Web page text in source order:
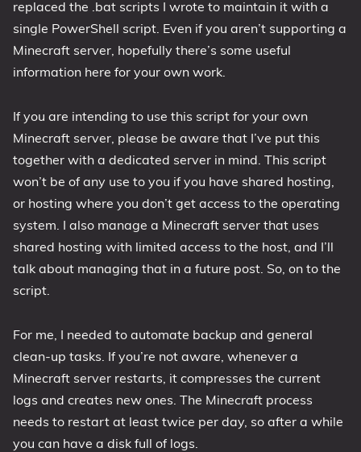
1703 Creators Update
1709 Fall Creators Update
1903 May 2019 Update (19H1)
1909 November 2019 Update (19H2)
2004 May 2020 Update (20H1)
20H2 October 2020 Update
21H1 May 2021 Update
21H2 November 2021 Update
22H2 Update (Final Release)
About
Tags
replaced the .bat scripts I wrote to maintain it with a
single PowerShell script. Even if you aren’t supporting a
Minecraft server, hopefully there’s some useful
information here for your own work.
If you are intending to use this script for your own
Minecraft server, please be aware that I’ve put this
together with a dedicated server in mind. This script
won’t be of any use to you if you have shared hosting,
or hosting where you don’t get access to the operating
system. I also manage a Minecraft server that uses
shared hosting with limited access to the host, and I’ll
talk about managing that in a future post. So, on to the
script.
For me, I needed to automate backup and general
clean-up tasks. If you’re not aware, whenever a
Minecraft server restarts, it compresses the current
logs and creates new ones. The Minecraft process
needs to restart at least twice per day, so after a while
you can have a disk full of logs.